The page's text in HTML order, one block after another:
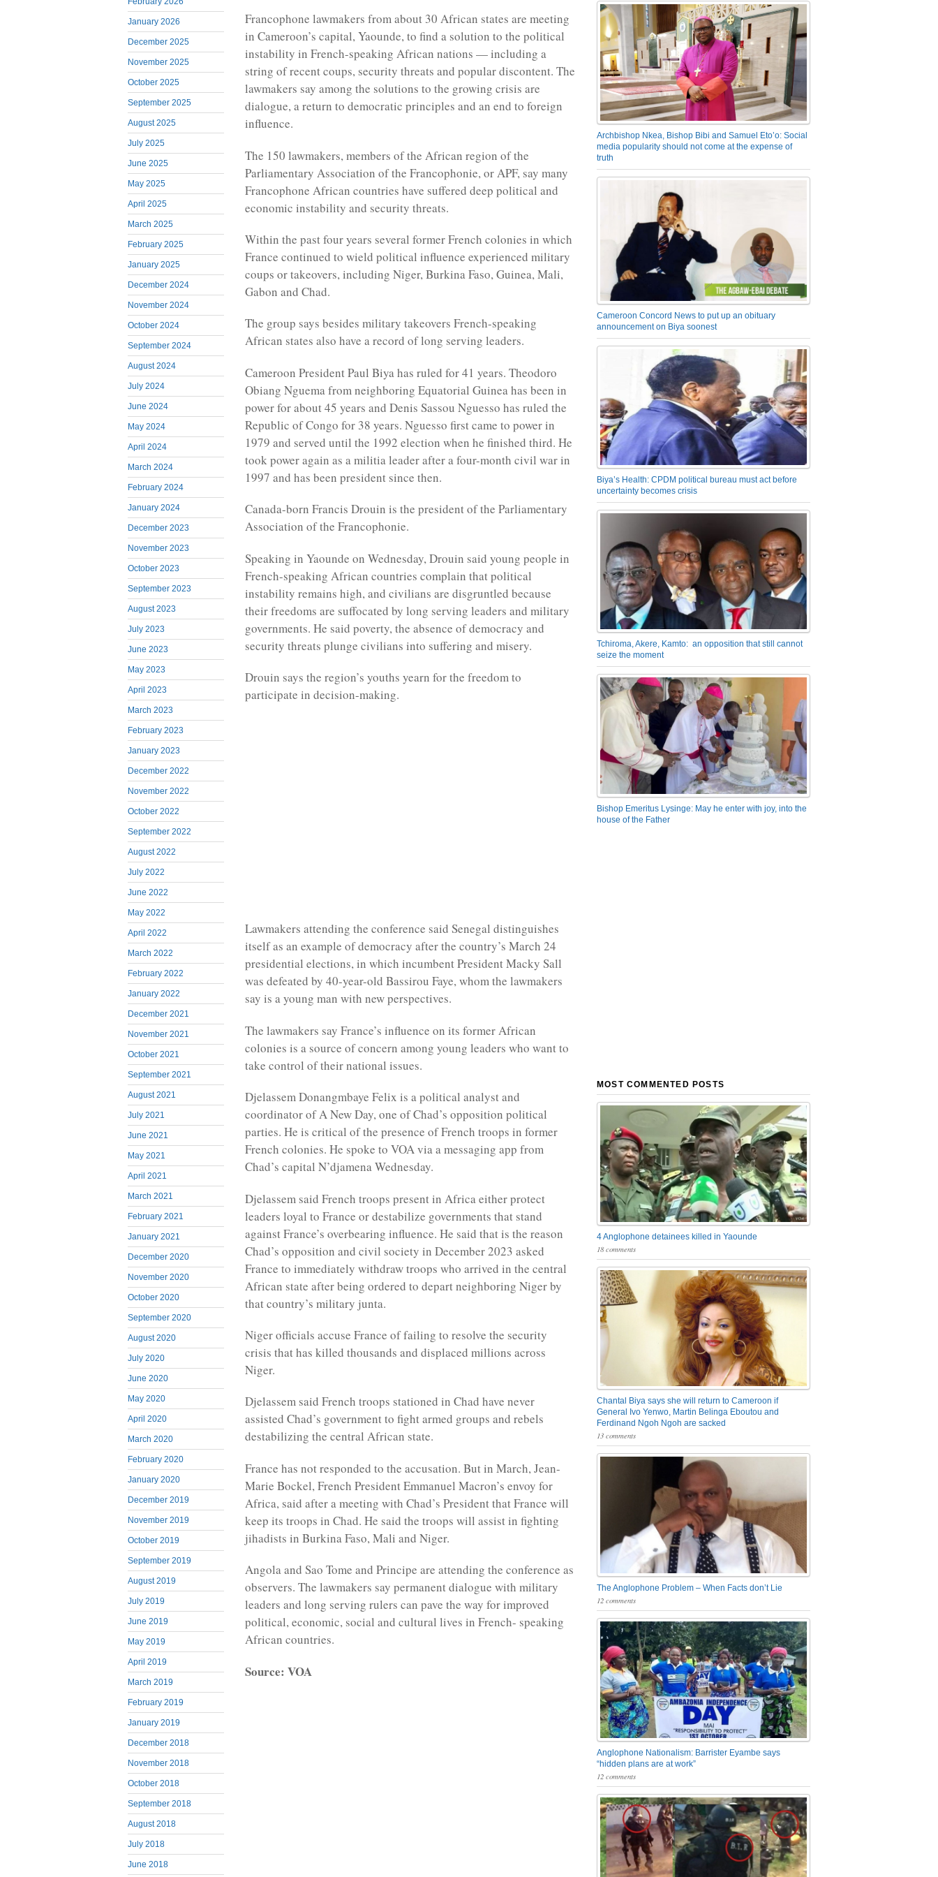
January 2026
December 2025
November 2025
October 2025
September 2025
August 2025
July 2025
June 2025
May 2025
April 2025
March 2025
February 2025
January 2025
December 2024
November 2024
October 2024
September 2024
August 2024
July 2024
June 2024
May 2024
April 2024
March 2024
February 2024
January 2024
December 2023
November 2023
October 2023
September 2023
August 2023
July 2023
June 2023
May 2023
April 2023
March 2023
February 2023
January 2023
December 2022
November 2022
October 2022
September 2022
August 2022
July 2022
June 2022
May 2022
April 2022
March 2022
February 2022
January 2022
December 2021
November 2021
October 2021
September 2021
August 2021
July 2021
June 2021
May 2021
April 2021
March 2021
February 2021
January 2021
December 2020
November 2020
October 2020
September 2020
August 2020
July 2020
June 2020
May 2020
April 2020
March 2020
February 2020
January 2020
December 2019
November 2019
October 2019
September 2019
August 2019
July 2019
June 2019
May 2019
April 2019
March 2019
February 2019
January 2019
December 2018
November 2018
October 2018
September 2018
August 2018
July 2018
June 2018
Francophone lawmakers from about 30 African states are meeting
in Cameroon’s capital, Yaounde, to find a solution to the political
instability in French-speaking African nations — including a
string of recent coups, security threats and popular discontent. The
lawmakers say among the solutions to the growing crisis are
dialogue, a return to democratic principles and an end to foreign
influence.
The 150 lawmakers, members of the African region of the
Parliamentary Association of the Francophonie, or APF, say many
Francophone African countries have suffered deep political and
economic instability and security threats.
Within the past four years several former French colonies in which
France continued to wield political influence experienced military
coups or takeovers, including Niger, Burkina Faso, Guinea, Mali,
Gabon and Chad.
The group says besides military takeovers French-speaking
African states also have a record of long serving leaders.
Cameroon President Paul Biya has ruled for 41 years. Theodoro
Obiang Nguema from neighboring Equatorial Guinea has been in
power for about 45 years and Denis Sassou Nguesso has ruled the
Republic of Congo for 38 years. Nguesso first came to power in
1979 and served until the 1992 election when he finished third. He
took power again as a militia leader after a four-month civil war in
1997 and has been president since then.
Canada-born Francis Drouin is the president of the Parliamentary
Association of the Francophonie.
Speaking in Yaounde on Wednesday, Drouin said young people in
French-speaking African countries complain that political
instability remains high, and civilians are disgruntled because
their freedoms are suffocated by long serving leaders and military
governments. He said poverty, the absence of democracy and
security threats plunge civilians into suffering and misery.
Drouin says the region’s youths yearn for the freedom to
participate in decision-making.
Lawmakers attending the conference said Senegal distinguishes
itself as an example of democracy after the country’s March 24
presidential elections, in which incumbent President Macky Sall
was defeated by 40-year-old Bassirou Faye, whom the lawmakers
say is a young man with new perspectives.
The lawmakers say France’s influence on its former African
colonies is a source of concern among young leaders who want to
take control of their national issues.
Djelassem Donangmbaye Felix is a political analyst and
coordinator of A New Day, one of Chad’s opposition political
parties. He is critical of the presence of French troops in former
French colonies. He spoke to VOA via a messaging app from
Chad’s capital N’djamena Wednesday.
Djelassem said French troops present in Africa either protect
leaders loyal to France or destabilize governments that stand
against France’s overbearing influence. He said that is the reason
Chad’s opposition and civil society in December 2023 asked
France to immediately withdraw troops who arrived in the central
African state after being ordered to depart neighboring Niger by
that country’s military junta.
Niger officials accuse France of failing to resolve the security
crisis that has killed thousands and displaced millions across
Niger.
Djelassem said French troops stationed in Chad have never
assisted Chad’s government to fight armed groups and rebels
destabilizing the central African state.
France has not responded to the accusation. But in March, Jean-
Marie Bockel, French President Emmanuel Macron’s envoy for
Africa, said after a meeting with Chad’s President that France will
keep its troops in Chad. He said the troops will assist in fighting
jihadists in Burkina Faso, Mali and Niger.
Angola and Sao Tome and Principe are attending the conference as
observers. The lawmakers say permanent dialogue with military
leaders and long serving rulers can pave the way for improved
political, economic, social and cultural lives in French- speaking
African countries.
Source: VOA
Archbishop Nkea, Bishop Bibi and Samuel Eto’o: Social
media popularity should not come at the expense of
truth
Cameroon Concord News to put up an obituary
announcement on Biya soonest
Biya’s Health: CPDM political bureau must act before
uncertainty becomes crisis
Tchiroma, Akere, Kamto: an opposition that still cannot
seize the moment
Bishop Emeritus Lysinge: May he enter with joy, into the
house of the Father
MOST COMMENTED POSTS
4 Anglophone detainees killed in Yaounde
18 comments
Chantal Biya says she will return to Cameroon if
General Ivo Yenwo, Martin Belinga Eboutou and
Ferdinand Ngoh Ngoh are sacked
13 comments
The Anglophone Problem – When Facts don’t Lie
12 comments
Anglophone Nationalism: Barrister Eyambe says
“hidden plans are at work”
12 comments